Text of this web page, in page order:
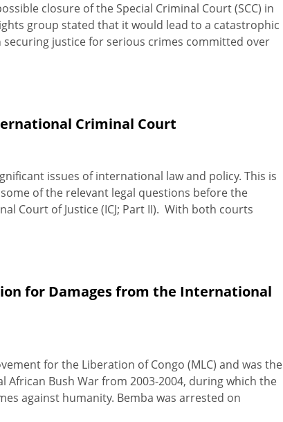
closure of the Special Criminal Court (SCC) in
group stated that it would lead to a catastrophic
justice for serious crimes committed over
Criminal Court
issues of international law and policy. This is
of the relevant legal questions before the
Court of Justice (ICJ; Part II). With both courts
for Damages from the International
for the Liberation of Congo (MLC) and was the
Bush War from 2003-2004, during which the
against humanity. Bemba was arrested on